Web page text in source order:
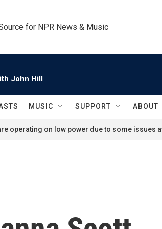
for NPR News & Music
John Hill
MUSIC SUPPORT ABOUT
operating on low power due to some issues